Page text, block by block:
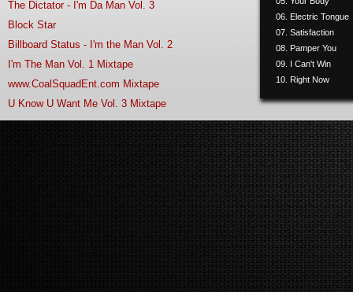
The Dictator - I'm Da Man Vol. 3
Block Star
Billboard Status - I'm the Man Vol. 2
I'm The Man Vol. 1 Mixtape
www.CoalSquadEnt.com Mixtape
U Know U Want Me Vol. 3 Mixtape
06. Electric Tongue
07. Satisfaction
08. Pamper You
09. I Can't Win
10. Right Now